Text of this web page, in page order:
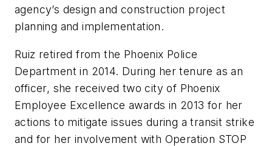
agency’s design and construction project
planning and implementation.
Ruiz retired from the Phoenix Police
Department in 2014. During her tenure as an
officer, she received two city of Phoenix
Employee Excellence awards in 2013 for her
actions to mitigate issues during a transit strike
and for her involvement with Operation STOP